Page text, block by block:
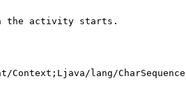
the activity starts.
lang/